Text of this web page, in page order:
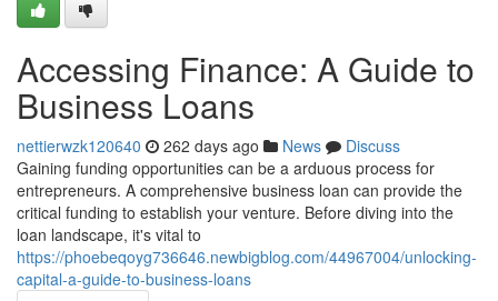
Accessing Finance: A Guide to
Business Loans
nettierwzk120640 262 days ago News
Discuss
Gaining funding opportunities can be a arduous process for
entrepreneurs. A comprehensive business loan can provide the
critical funding to establish your venture. Before diving into the
loan landscape, it's vital to
https://phoebeqoyg736646.newbigblog.com/44967004/unlocking-
capital-a-guide-to-business-loans